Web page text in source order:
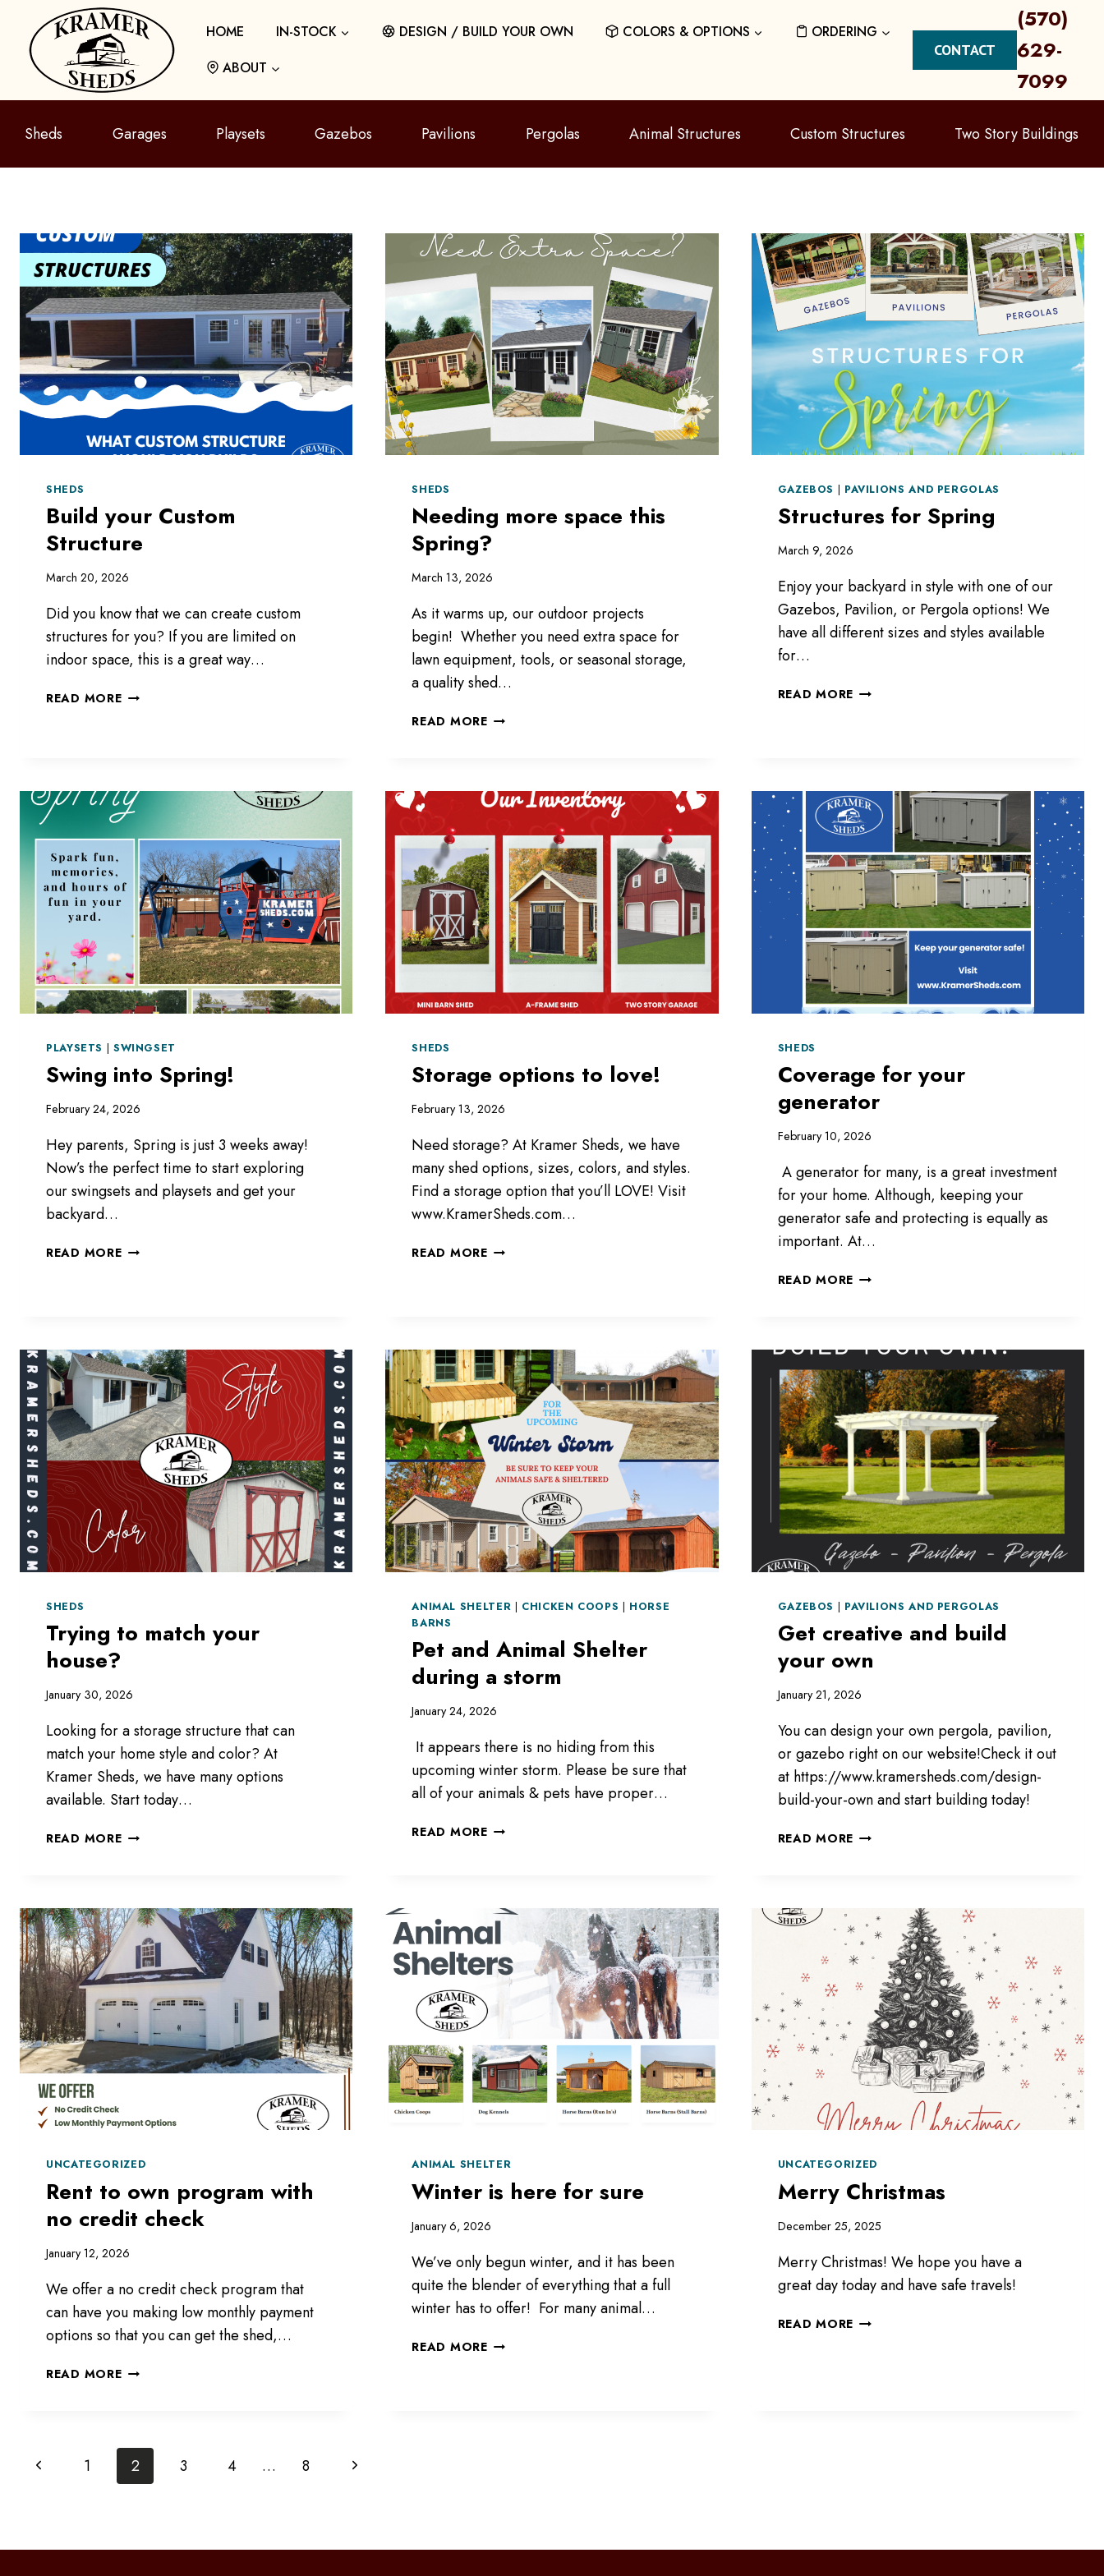
content
HOME IN-STOCK DESIGN / BUILD YOUR OWN COLORS & OPTIONS
ORDERING
ABOUT
CONTACT
(570)
629-
7099
Sheds Garages Playsets Gazebos Pavilions Pergolas Animal Structures Custom Structures Two Story Buildings
SHEDS
Build your Custom
Structure
March 20, 2026
Did you know that we can create custom
structures for you? If you are limited on
indoor space, this is a great way…
READ MOREBUILD
SHEDS
Needing more space this
Spring?
March 13, 2026
As it warms up, our outdoor projects
begin! Whether you need extra space for
lawn equipment, tools, or seasonal storage,
a quality shed…
READ MORENEEDING
SPRING?
GAZEBOS | PAVILIONS AND PERGOLAS
Structures for Spring
March 9, 2026
Enjoy your backyard in style with one of our
Gazebos, Pavilion, or Pergola options! We
have all different sizes and styles available
for…
READ MORE STRUCTURES
PLAYSETS | SWINGSET
Swing into Spring!
February 24, 2026
Hey parents, Spring is just 3 weeks away!
Now’s the perfect time to start exploring
our swingsets and playsets and get your
backyard…
READ MORESWING
SHEDS
Storage options to love!
February 13, 2026
Need storage? At Kramer Sheds, we have
many shed options, sizes, colors, and styles.
Find a storage option that you’ll LOVE! Visit
www.KramerSheds.com…
READ MORESTORAGE
SHEDS
Coverage for your
generator
February 10, 2026
A generator for many, is a great investment
for your home. Although, keeping your
generator safe and protecting is equally as
important. At…
READ MORE COVERAGE
SHEDS
Trying to match your
house?
January 30, 2026
Looking for a storage structure that can
match your home style and color? At
Kramer Sheds, we have many options
available. Start today…
READ MORETRYING
HOUSE?
ANIMAL SHELTER | CHICKEN COOPS | HORSE
BARNS
Pet and Animal Shelter
during a storm
January 24, 2026
It appears there is no hiding from this
upcoming winter storm. Please be sure that
all of your animals & pets have proper…
READ MOREPET
A
STORM
GAZEBOS | PAVILIONS AND PERGOLAS
Get creative and build
your own
January 21, 2026
You can design your own pergola, pavilion,
or gazebo right on our website!Check it out
at https://www.kramersheds.com/design-
build-your-own and start building today!
READ MORE GET
OWN
UNCATEGORIZED
Rent to own program with
no credit check
January 12, 2026
We offer a no credit check program that
can have you making low monthly payment
options so that you can get the shed,…
READ MORERENT
WITH
NO
CREDIT
ANIMAL SHELTER
Winter is here for sure
January 6, 2026
We’ve only begun winter, and it has been
quite the blender of everything that a full
winter has to offer! For many animal…
READ MOREWINTER
UNCATEGORIZED
Merry Christmas
December 25, 2025
Merry Christmas! We hope you have a
great day today and have safe travels!
READ MORE MERRY
Page
Previous 1 2 3 4 … 8
Next